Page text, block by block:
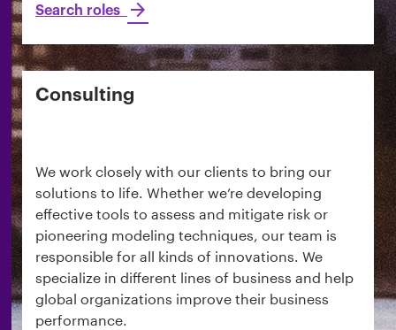
Search roles
Consulting
We work closely with our clients to bring our
solutions to life. Whether we’re developing
effective tools to assess and mitigate risk or
pioneering modeling techniques, our team is
responsible for all kinds of innovations. We
specialize in different lines of business and help
global organizations improve their business
performance.